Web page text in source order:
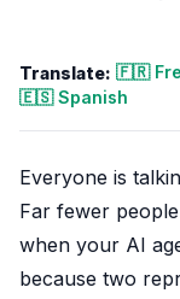
Translate: 🇫🇷
🇪🇸 Spanish
Everyone is
Far fewer
when your AI
because two